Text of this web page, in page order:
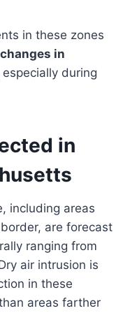
in these zones
in
during
in
including areas
are forecast
ranging from
air intrusion is
in these
areas farther